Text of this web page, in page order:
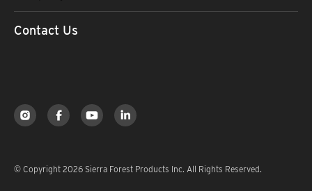
Contact Us
© Copyright 2026 Sierra Forest Products Inc. All Rights Reserved.